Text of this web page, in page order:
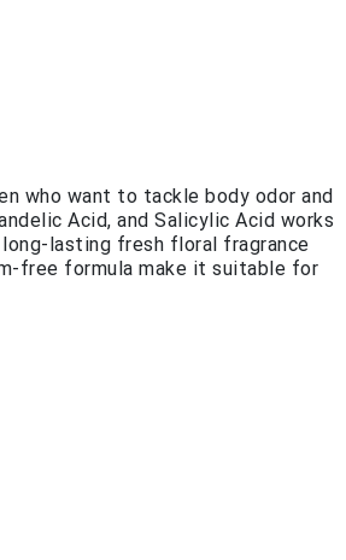
who want to tackle body odor and
Acid, and Salicylic Acid works
lasting fresh floral fragrance
free formula make it suitable for